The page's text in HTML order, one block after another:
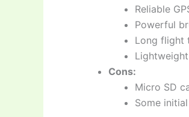
Reliable
Powerful
Long flight
Cons:
Micro SD
Some